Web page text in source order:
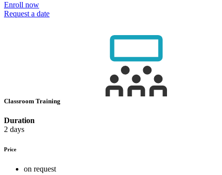
Enroll now
Request a date
Classroom Training
Duration
2 days
Price
on request